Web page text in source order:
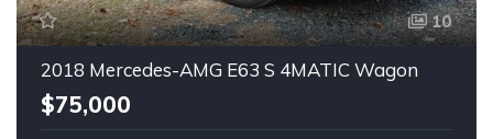
10
2018 Mercedes-AMG E63 S 4MATIC Wagon
$75,000